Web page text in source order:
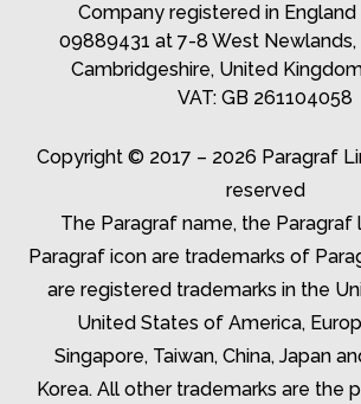
Company registered in England
09889431 at 7-8 West Newlands,
Cambridgeshire, United
VAT: GB 261104058
Copyright © 2017 – 2026 Paragraf
reserved
The Paragraf name, the Paragraf
Paragraf icon are trademarks of
are registered trademarks in the
United States of America,
Singapore, Taiwan, China, Japan
Korea. All other trademarks are the